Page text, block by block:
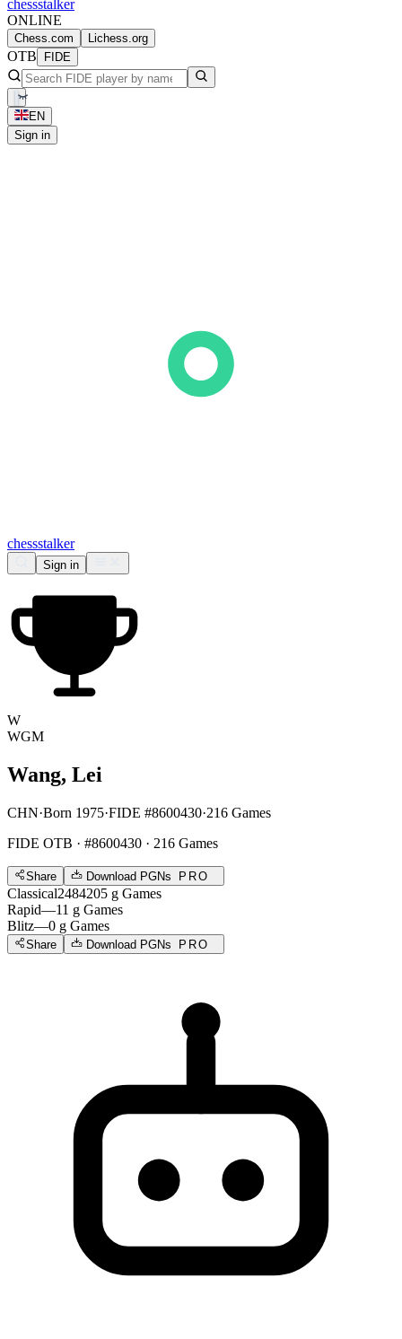
chessstalker
ONLINE
Chess.com Lichess.org
OTB FIDE
EN
Sign in
chessstalker
Sign in
W
WGM
Wang, Lei
CHN·Born 1975·FIDE #8600430·216 Games
FIDE OTB · #8600430 · 216 Games
Share Download PGNs PRO
Classical2484205 g Games
Rapid—11 g Games
Blitz—0 g Games
Share Download PGNs PRO